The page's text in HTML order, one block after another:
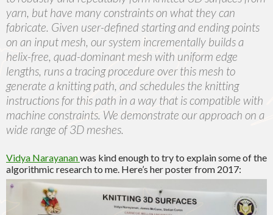
yarn, but have many constraints on what they can
fabricate. Given user-defined starting and ending points
on an input mesh, our system incrementally builds a
helix-free, quad-dominant mesh with uniform edge
lengths, runs a tracing procedure over this mesh to
generate a knitting path, and schedules the knitting
instructions for this path in a way that is compatible with
machine constraints. We demonstrate our approach on a
wide range of 3D meshes.
Vidya Narayananwas kind enough to try to explain some of the
algorithmic research to me. Here’s her poster from 2017: